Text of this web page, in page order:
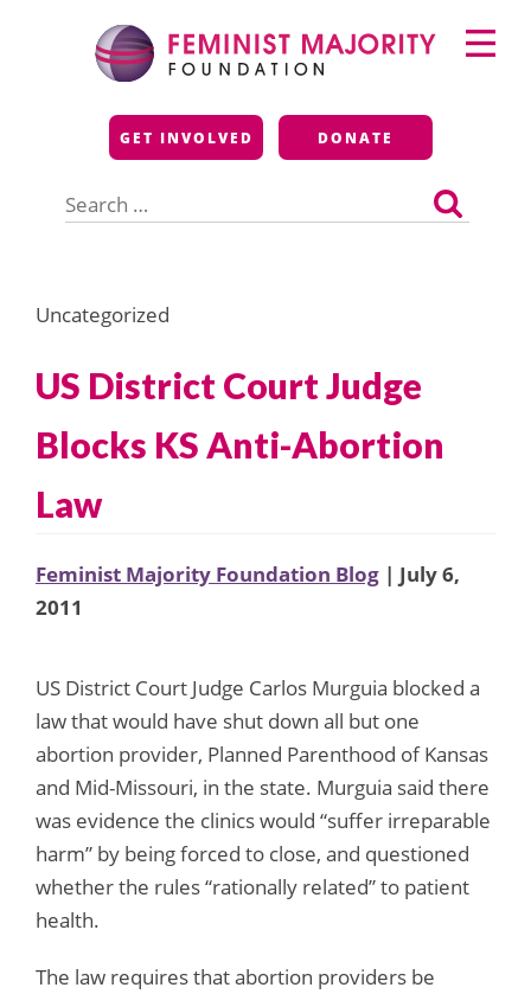
Feminist Majority
Foundation
GET INVOLVED DONATE
for:
Primary
Menu
Uncategorized
US District Court Judge
Blocks KS Anti-Abortion
Law
Feminist Majority Foundation Blog | July 6,
2011
US District Court Judge Carlos Murguia blocked a
law that would have shut down all but one
abortion provider, Planned Parenthood of Kansas
and Mid-Missouri, in the state. Murguia said there
was evidence the clinics would “suffer irreparable
harm” by being forced to close, and questioned
whether the rules “rationally related” to patient
health.
The law requires that abortion providers be